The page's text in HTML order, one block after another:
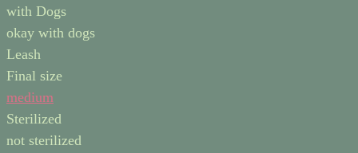
with Dogs
okay with dogs
Leash
Final size
medium
Sterilized
not sterilized